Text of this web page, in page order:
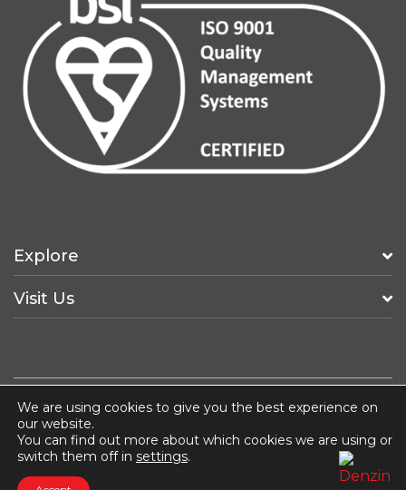
Explore
Visit Us
Fancy a Job? ISO 14001
Terms & Conditions
Privacy & Cookie Policy
COPYRIGHT © 2026 HUNTERLODGE ADVERTISING
We are using cookies to give you the best experience on
our website.
You can find out more about which cookies we are using or
switch them off in settings.